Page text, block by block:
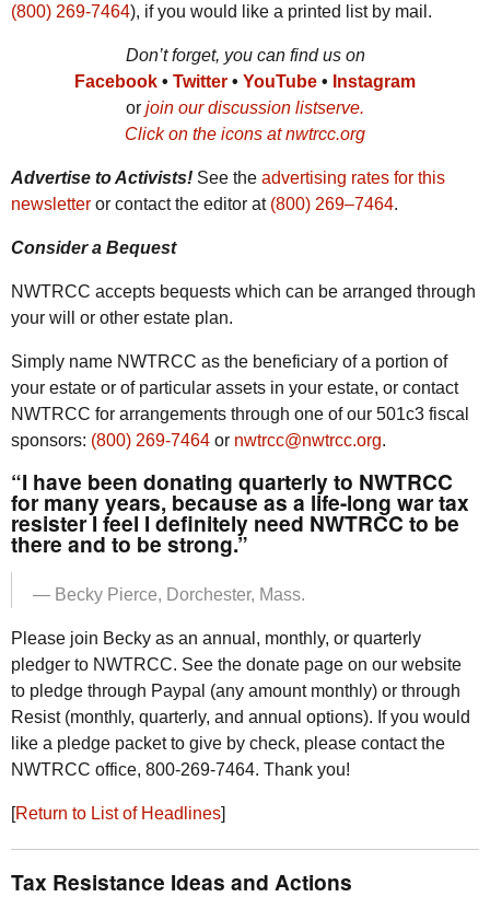
(800) 269-7464), if you would like a printed list by mail.
Don’t forget, you can find us on
Facebook • Twitter • YouTube • Instagram
or join our discussion listserve.
Click on the icons at nwtrcc.org
Advertise to Activists! See the advertising rates for this
newsletter or contact the editor at (800) 269‒7464.
Consider a Bequest
NWTRCC accepts bequests which can be arranged through
your will or other estate plan.
Simply name NWTRCC as the beneficiary of a portion of
your estate or of particular assets in your estate, or contact
NWTRCC for arrangements through one of our 501c3 fiscal
sponsors: (800) 269-7464 or nwtrcc@nwtrcc.org.
“I have been donating quarterly to NWTRCC
for many years, because as a life-long war tax
resister I feel I definitely need NWTRCC to be
there and to be strong.”
— Becky Pierce, Dorchester, Mass.
Please join Becky as an annual, monthly, or quarterly
pledger to NWTRCC. See the donate page on our website
to pledge through Paypal (any amount monthly) or through
Resist (monthly, quarterly, and annual options). If you would
like a pledge packet to give by check, please contact the
NWTRCC office, 800-269-7464. Thank you!
[Return to List of Headlines]
Tax Resistance Ideas and Actions